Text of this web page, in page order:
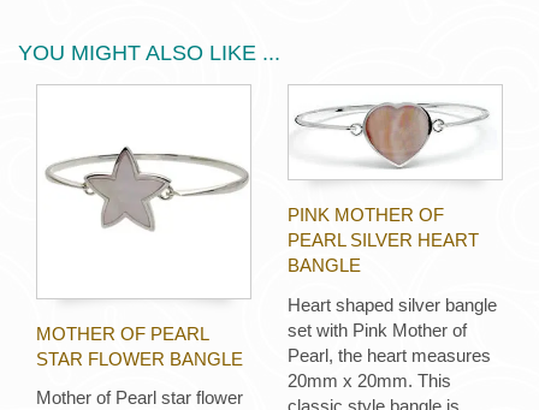
YOU MIGHT ALSO LIKE ...
MOTHER OF PEARL
STAR FLOWER BANGLE
Mother of Pearl star flower
PINK MOTHER OF
PEARL SILVER HEART
BANGLE
Heart shaped silver bangle
set with Pink Mother of
Pearl, the heart measures
20mm x 20mm. This
classic style bangle is